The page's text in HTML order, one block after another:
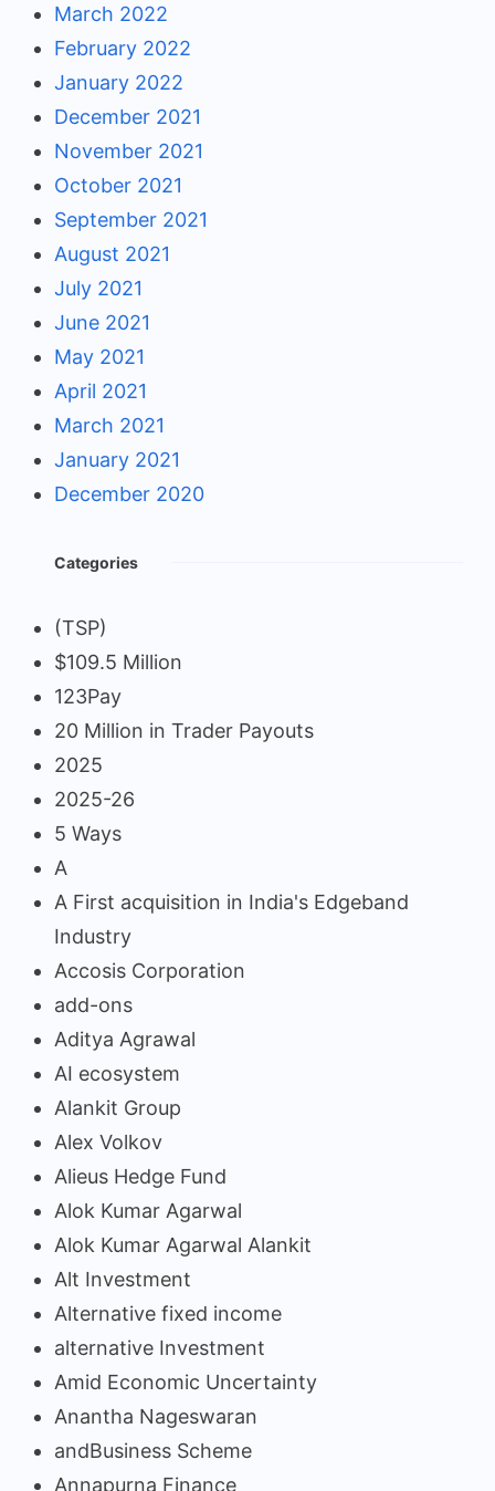
March 2022
February 2022
January 2022
December 2021
November 2021
October 2021
September 2021
August 2021
July 2021
June 2021
May 2021
April 2021
March 2021
January 2021
December 2020
Categories
(TSP)
$109.5 Million
123Pay
20 Million in Trader Payouts
2025
2025-26
5 Ways
A
A First acquisition in India's Edgeband
Industry
Accosis Corporation
add-ons
Aditya Agrawal
AI ecosystem
Alankit Group
Alex Volkov
Alieus Hedge Fund
Alok Kumar Agarwal
Alok Kumar Agarwal Alankit
Alt Investment
Alternative fixed income
alternative Investment
Amid Economic Uncertainty
Anantha Nageswaran
andBusiness Scheme
Annapurna Finance